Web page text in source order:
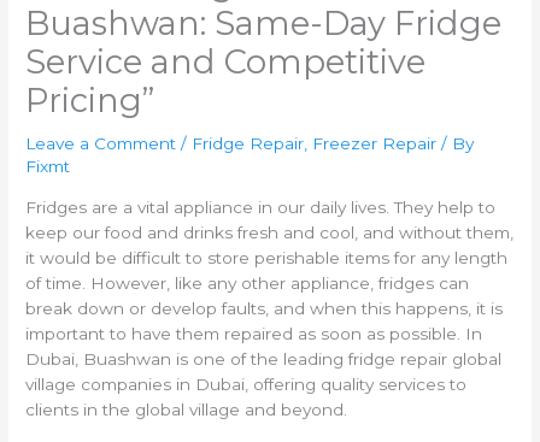
Buashwan: Same-Day Fridge
Service and Competitive
Pricing”
Leave a Comment / Fridge Repair Freezer Repair / By
Fixmt
Fridges are a vital appliance in our daily lives. They help to
keep our food and drinks fresh and cool, and without them,
it would be difficult to store perishable items for any length
of time. However, like any other appliance, fridges can
break down or develop faults, and when this happens, it is
important to have them repaired as soon as possible. In
Dubai, Buashwan is one of the leading fridge repair global
village companies in Dubai, offering quality services to
clients in the global village and beyond.